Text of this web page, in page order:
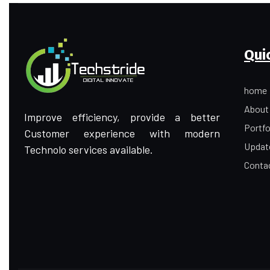
Improve efficiency, provide a better
Customer experience with modern
Technolo services available.
home